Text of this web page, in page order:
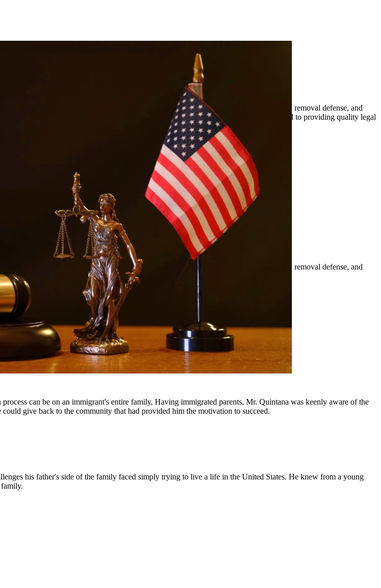
representation for matters including family-based petitions, naturalization, visas, removal defense, and
and work tirelessly to keep families together. At Quintana | Barajas, we are committed to providing quality legal
representation for matters including family-based petitions, naturalization, visas, removal defense, and
and work tirelessly to keep families together.
San Antonio, Austin, Houston, and surrounding communities.
can be on an immigrant's entire family, Having immigrated parents, Mr. Quintana was keenly aware of the
give back to the community that had provided him the motivation to succeed.
his father's side of the family faced simply trying to live a life in the United States. He knew from a young